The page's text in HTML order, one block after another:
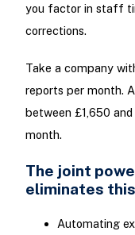
you factor in staff
corrections.
Take a company
reports per month.
between £1,650
month.
The joint
eliminates
Automating